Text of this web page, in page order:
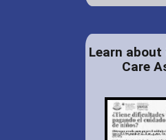
Learn about
Care